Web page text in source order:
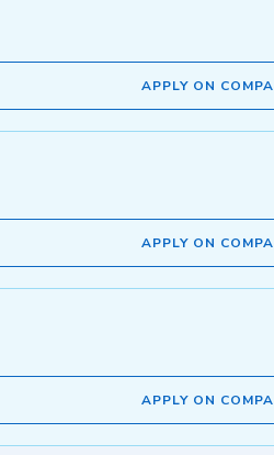
APPLY ON
APPLY ON
APPLY ON